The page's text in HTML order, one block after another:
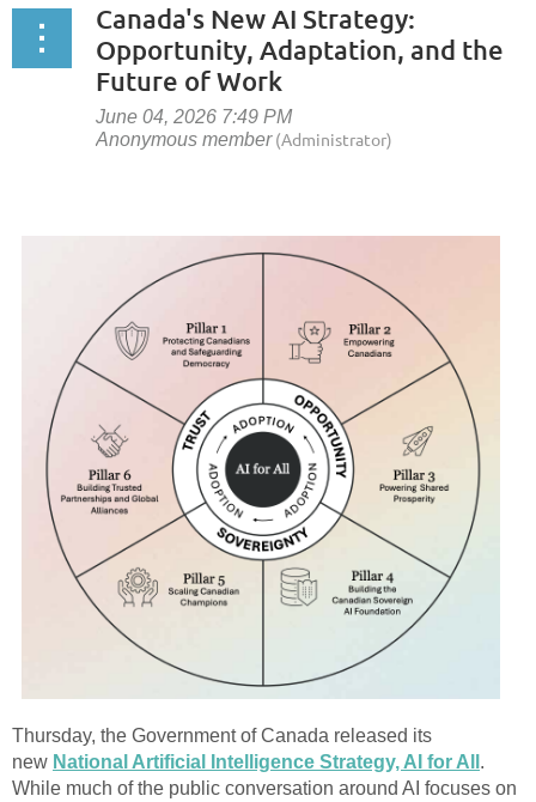
Canada's New AI Strategy:
Opportunity, Adaptation, and the
Future of Work
Thursday, the Government of Canada released its
new National Artificial Intelligence Strategy, AI for All .
While much of the public conversation around AI focuses on